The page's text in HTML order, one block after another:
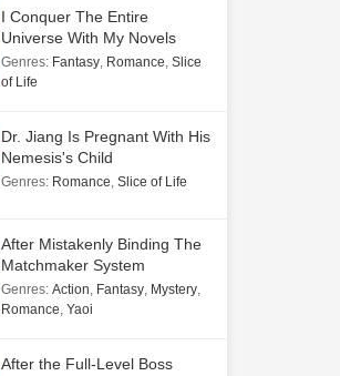
I Conquer The Entire
Universe With My Novels
Genres: Fantasy, Romance, Slice
of Life
Dr. Jiang Is Pregnant With His
Nemesis's Child
Genres: Romance, Slice of Life
After Mistakenly Binding The
Matchmaker System
Genres: Action, Fantasy, Mystery,
Romance, Yaoi
After the Full-Level Boss